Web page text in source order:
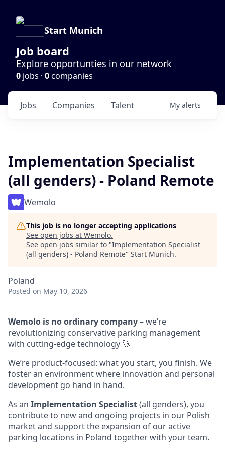
Start Munich
Job board
Explore opportunties in our network
0 jobs · 0companies
Jobs Companies Talent My alerts
Implementation Specialist
(all genders) - Poland Remote
Wemolo
This job is no longer accepting applications
See open jobs at Wemolo.
See open jobs similar to "Implementation Specialist
(all genders) - Poland Remote" Start Munich.
Poland
Posted on May 10, 2026
Wemolo is no ordinary company– we’re
revolutionizing conservative parking management
with cutting-edge technology 🚀
We’re product-focused: what you start, you finish. We
foster an environment where innovation and personal
development go hand in hand.
As an Implementation Specialist(all genders), you
contribute to new and ongoing projects in our Polish
market and support the expansion of our active
parking locations in Poland together with your team.